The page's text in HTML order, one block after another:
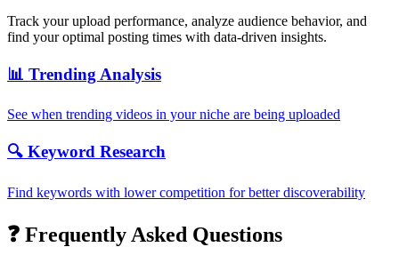
Track your upload performance, analyze audience behavior, and
find your optimal posting times with data-driven insights.
📊 Trending Analysis
See when trending videos in your niche are being uploaded
🔍 Keyword Research
Find keywords with lower competition for better discoverability
❓ Frequently Asked Questions